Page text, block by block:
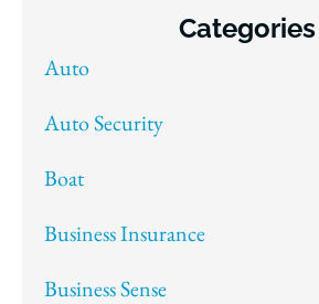
Categories
Auto
Auto Security
Boat
Business Insurance
Business Sense